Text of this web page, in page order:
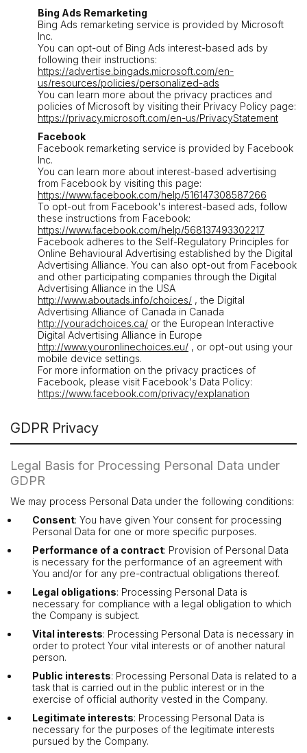
Bing Ads Remarketing
Bing Ads remarketing service is provided by Microsoft
Inc.
You can opt-out of Bing Ads interest-based ads by
following their instructions:
https://advertise.bingads.microsoft.com/en-
us/resources/policies/personalized-ads
You can learn more about the privacy practices and
policies of Microsoft by visiting their Privacy Policy page:
https://privacy.microsoft.com/en-us/PrivacyStatement
Facebook
Facebook remarketing service is provided by Facebook
Inc.
You can learn more about interest-based advertising
from Facebook by visiting this page:
https://www.facebook.com/help/516147308587266
To opt-out from Facebook's interest-based ads, follow
these instructions from Facebook:
https://www.facebook.com/help/568137493302217
Facebook adheres to the Self-Regulatory Principles for
Online Behavioural Advertising established by the Digital
Advertising Alliance. You can also opt-out from Facebook
and other participating companies through the Digital
Advertising Alliance in the USA
http://www.aboutads.info/choices/ , the Digital
Advertising Alliance of Canada in Canada
http://youradchoices.ca/ or the European Interactive
Digital Advertising Alliance in Europe
http://www.youronlinechoices.eu/ , or opt-out using your
mobile device settings.
For more information on the privacy practices of
Facebook, please visit Facebook's Data Policy:
https://www.facebook.com/privacy/explanation
GDPR Privacy
Legal Basis for Processing Personal Data under
GDPR
We may process Personal Data under the following conditions:
Consent: You have given Your consent for processing
Personal Data for one or more specific purposes.
Performance of a contract: Provision of Personal Data
is necessary for the performance of an agreement with
You and/or for any pre-contractual obligations thereof.
Legal obligations: Processing Personal Data is
necessary for compliance with a legal obligation to which
the Company is subject.
Vital interests: Processing Personal Data is necessary in
order to protect Your vital interests or of another natural
person.
Public interests: Processing Personal Data is related to a
task that is carried out in the public interest or in the
exercise of official authority vested in the Company.
Legitimate interests: Processing Personal Data is
necessary for the purposes of the legitimate interests
pursued by the Company.